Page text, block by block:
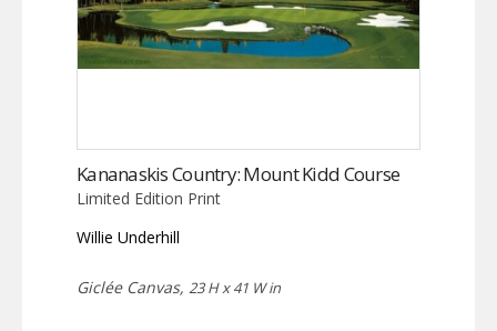
Kananaskis Country: Mount Kidd Course
Limited Edition Print
Willie Underhill
Giclée Canvas, 23 H x 41 W in